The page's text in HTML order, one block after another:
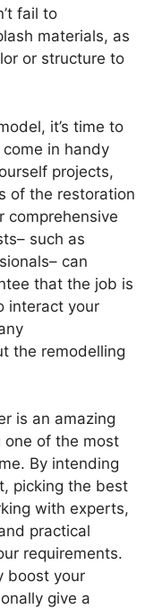
fail to
materials, as
or structure to
it’s time to
in handy
projects,
of the restoration
comprehensive
such as
can
that the job is
interact your
the remodelling
is an amazing
one of the most
By intending
picking the best
with experts,
practical
requirements.
boost your
give a